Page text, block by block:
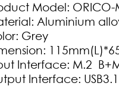
Model: ORICO-
Aluminium
Grey
Interface: M.2
Interface: